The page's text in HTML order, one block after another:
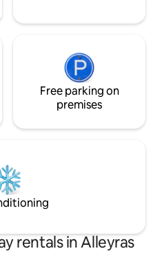
Free parking on
premises
rentals in Alleyras